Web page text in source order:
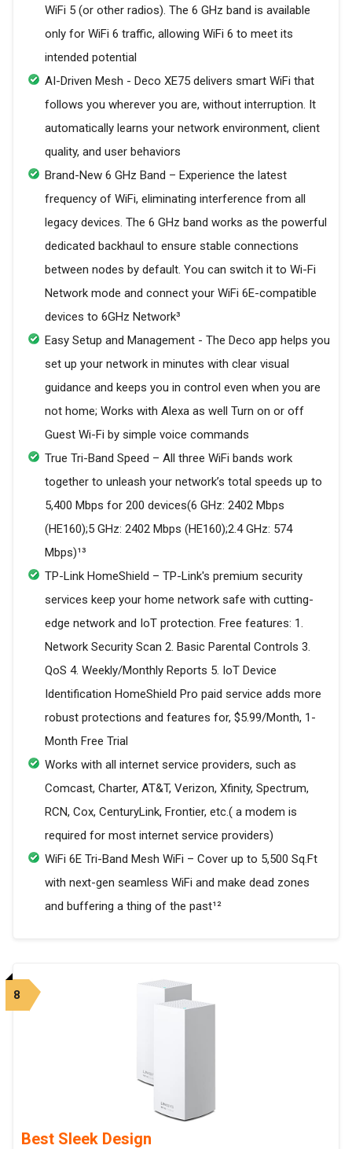
WiFi 5 (or other radios). The 6 GHz band is available
only for WiFi 6 traffic, allowing WiFi 6 to meet its
intended potential
AI-Driven Mesh - Deco XE75 delivers smart WiFi that
follows you wherever you are, without interruption. It
automatically learns your network environment, client
quality, and user behaviors
Brand-New 6 GHz Band – Experience the latest
frequency of WiFi, eliminating interference from all
legacy devices. The 6 GHz band works as the powerful
dedicated backhaul to ensure stable connections
between nodes by default. You can switch it to Wi-Fi
Network mode and connect your WiFi 6E-compatible
devices to 6GHz Network³
Easy Setup and Management - The Deco app helps you
set up your network in minutes with clear visual
guidance and keeps you in control even when you are
not home; Works with Alexa as well Turn on or off
Guest Wi-Fi by simple voice commands
True Tri-Band Speed – All three WiFi bands work
together to unleash your network’s total speeds up to
5,400 Mbps for 200 devices(6 GHz: 2402 Mbps
(HE160);5 GHz: 2402 Mbps (HE160);2.4 GHz: 574
Mbps)¹³
TP-Link HomeShield – TP-Link's premium security
services keep your home network safe with cutting-
edge network and IoT protection. Free features: 1.
Network Security Scan 2. Basic Parental Controls 3.
QoS 4. Weekly/Monthly Reports 5. IoT Device
Identification HomeShield Pro paid service adds more
robust protections and features for, $5.99/Month, 1-
Month Free Trial
Works with all internet service providers, such as
Comcast, Charter, AT&T, Verizon, Xfinity, Spectrum,
RCN, Cox, CenturyLink, Frontier, etc.( a modem is
required for most internet service providers)
WiFi 6E Tri-Band Mesh WiFi – Cover up to 5,500 Sq.Ft
with next-gen seamless WiFi and make dead zones
and buffering a thing of the past¹²
8
Best Sleek Design